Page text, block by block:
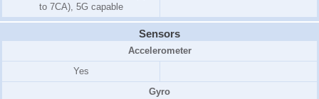
to 7CA), 5G capable
Sensors
Accelerometer
Yes
Gyro